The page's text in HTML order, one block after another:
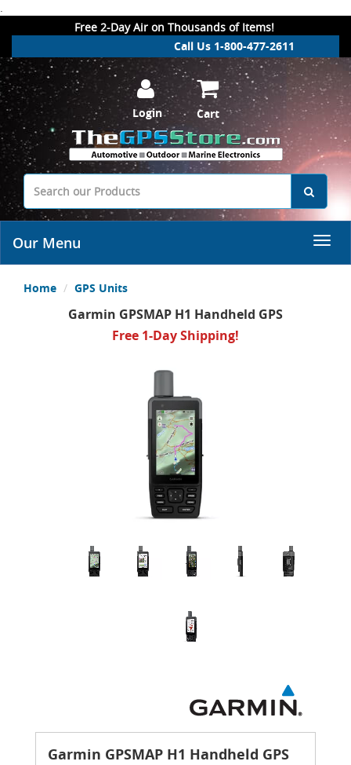
.
Free 2-Day Air on Thousands of Items!
Call Us 1-800-477-2611
Login Cart
Our Menu
Home GPS Units
Garmin GPSMAP H1 Handheld GPS
Free 1-Day Shipping!
Garmin GPSMAP H1 Handheld GPS